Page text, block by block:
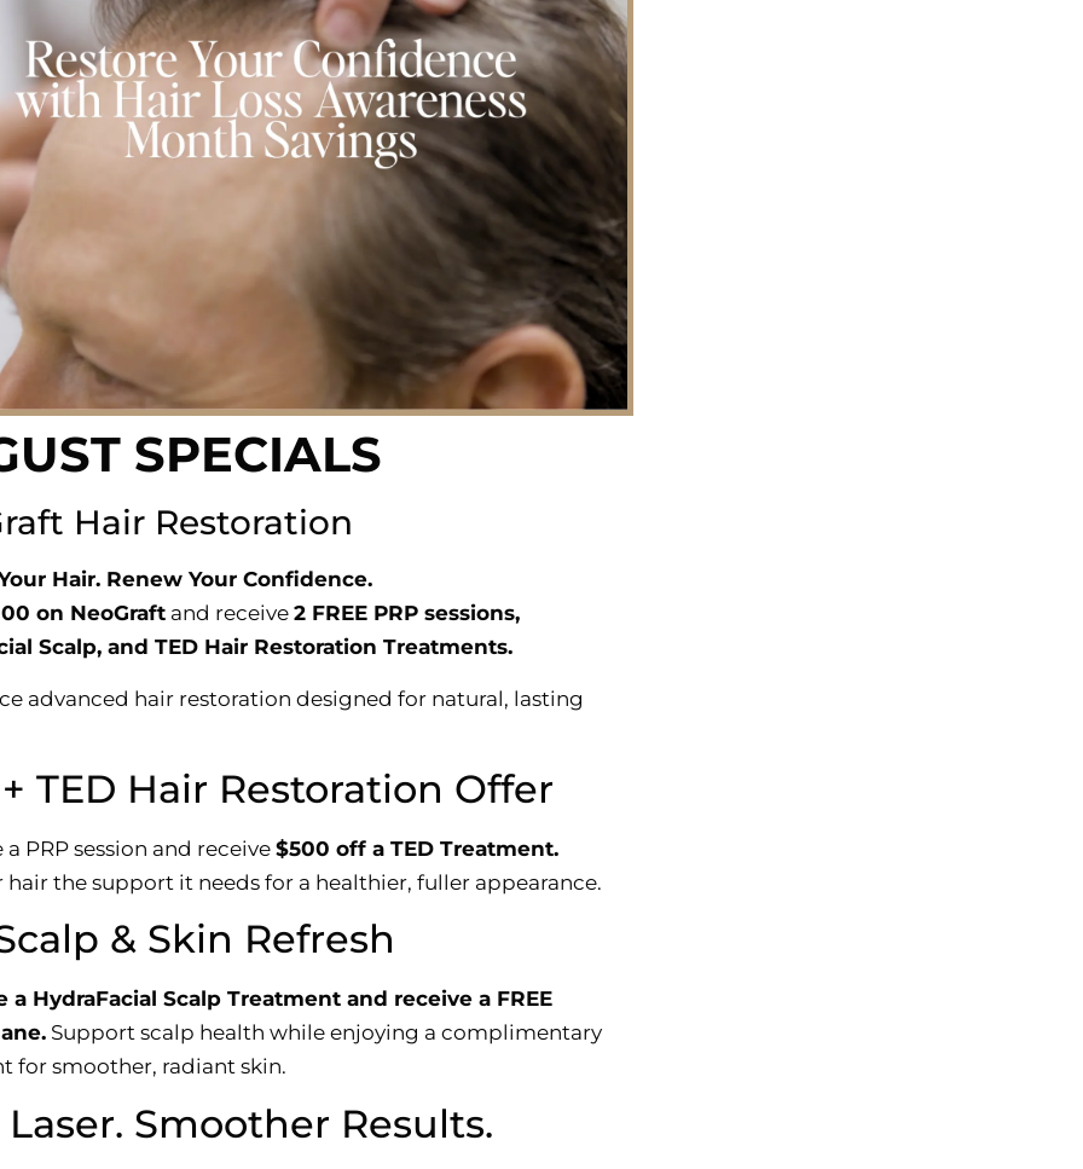
SPECIALS
Hair Restoration
Hair. Renew Your Confidence.
on NeoGraft and receive 2 FREE PRP sessions,
Scalp, and TED Hair Restoration Treatments.
advanced hair restoration designed for natural, lasting
TED Hair Restoration Offer
a PRP session and receive $500 off a TED Treatment.
hair the support it needs for a healthier, fuller appearance.
& Skin Refresh
a HydraFacial Scalp Treatment and receive a FREE
Support scalp health while enjoying a complimentary
for smoother, radiant skin.
Smoother Results.